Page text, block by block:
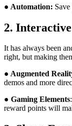
● Automation:
2.
It has always been
right, but making
● Augmented
demos and more
● Gaming Elements
reward points will